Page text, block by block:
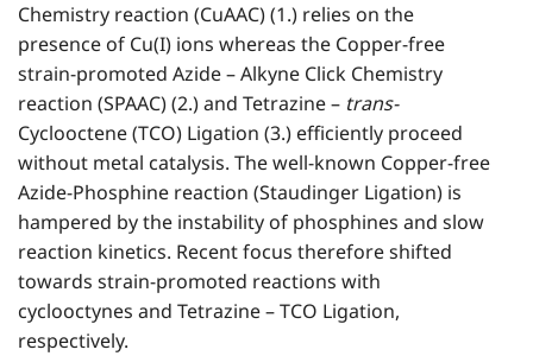
Chemistry reaction (CuAAC) (1.) relies on the
presence of Cu(I) ions whereas the Copper-free
strain-promoted Azide – Alkyne Click Chemistry
reaction (SPAAC) (2.) and Tetrazine – trans-
Cyclooctene (TCO) Ligation (3.) efficiently proceed
without metal catalysis. The well-known Copper-free
Azide-Phosphine reaction (Staudinger Ligation) is
hampered by the instability of phosphines and slow
reaction kinetics. Recent focus therefore shifted
towards strain-promoted reactions with
cyclooctynes and Tetrazine – TCO Ligation,
respectively.